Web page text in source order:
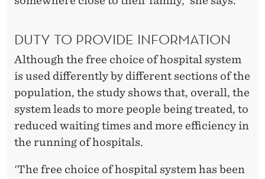
DUTY TO PROVIDE INFORMATION
Although the free choice of hospital system
is used differently by different sections of the
population, the study shows that, overall, the
system leads to more people being treated, to
reduced waiting times and more efficiency in
the running of hospitals.
'The free choice of hospital system has been